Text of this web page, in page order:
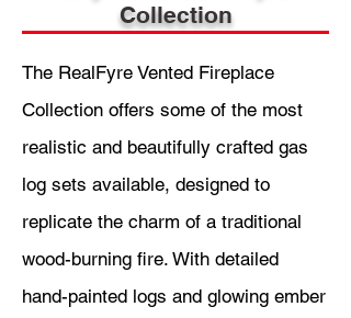
Collection
The RealFyre Vented Fireplace
Collection offers some of the most
realistic and beautifully crafted gas
log sets available, designed to
replicate the charm of a traditional
wood-burning fire. With detailed
hand-painted logs and glowing ember